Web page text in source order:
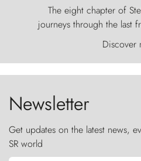
The eight chapter of
journeys through the last
world, where the wind
ancestral fury and the
the sky like
Discover
Newsletter
Get updates on the latest news,
SR world